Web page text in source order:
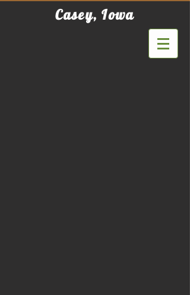
Casey, Iowa